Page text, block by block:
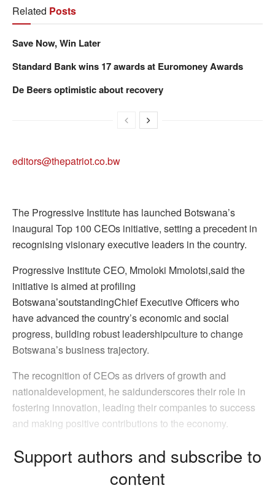
Related Posts
Save Now, Win Later
Standard Bank wins 17 awards at Euromoney Awards
De Beers optimistic about recovery
editors@thepatriot.co.bw
The Progressive Institute has launched Botswana’s
inaugural Top 100 CEOs initiative, setting a precedent in
recognising visionary executive leaders in the country.
Progressive Institute CEO, Mmoloki Mmolotsi,said the
initiative is aimed at profiling
Botswana’soutstandingChief Executive Officers who
have advanced the country’s economic and social
progress, building robust leadershipculture to change
Botswana’s business trajectory.
The recognition of CEOs as drivers of growth and
nationaldevelopment, he saidunderscores their role in
fostering innovation, leading their companies to success
and making positive contributions to the economy.
Support authors and subscribe to
content